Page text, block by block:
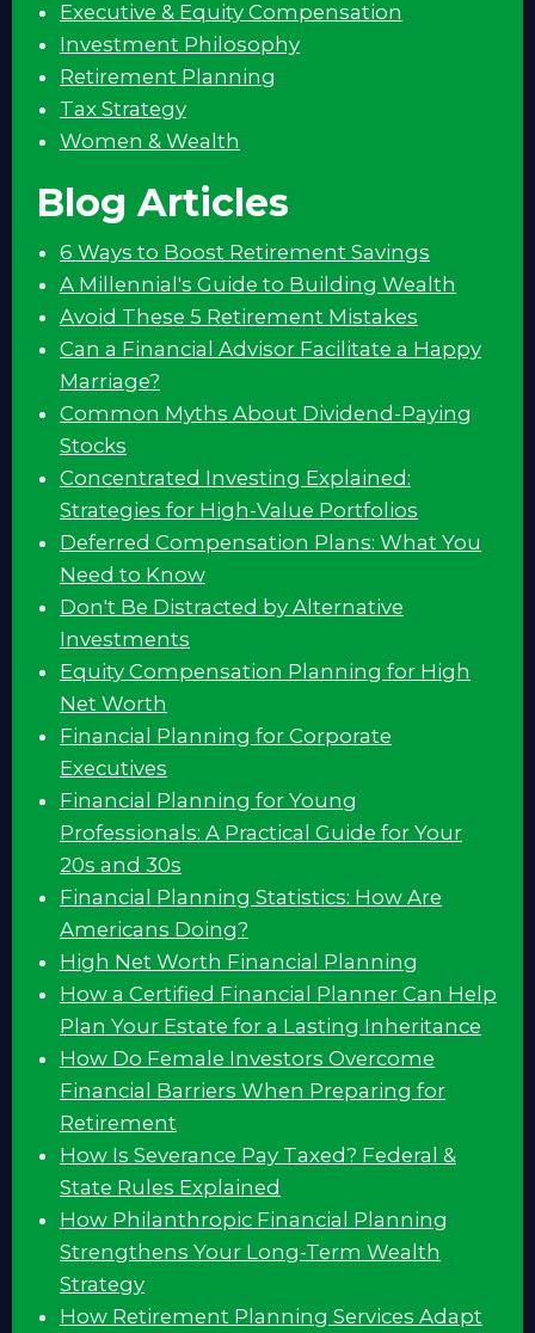
Executive & Equity Compensation
Investment Philosophy
Retirement Planning
Tax Strategy
Women & Wealth
Blog Articles
6 Ways to Boost Retirement Savings
A Millennial's Guide to Building Wealth
Avoid These 5 Retirement Mistakes
Can a Financial Advisor Facilitate a Happy
Marriage?
Common Myths About Dividend-Paying
Stocks
Concentrated Investing Explained:
Strategies for High-Value Portfolios
Deferred Compensation Plans: What You
Need to Know
Don't Be Distracted by Alternative
Investments
Equity Compensation Planning for High
Net Worth
Financial Planning for Corporate
Executives
Financial Planning for Young
Professionals: A Practical Guide for Your
20s and 30s
Financial Planning Statistics: How Are
Americans Doing?
High Net Worth Financial Planning
How a Certified Financial Planner Can Help
Plan Your Estate for a Lasting Inheritance
How Do Female Investors Overcome
Financial Barriers When Preparing for
Retirement
How Is Severance Pay Taxed? Federal &
State Rules Explained
How Philanthropic Financial Planning
Strengthens Your Long-Term Wealth
Strategy
How Retirement Planning Services Adapt